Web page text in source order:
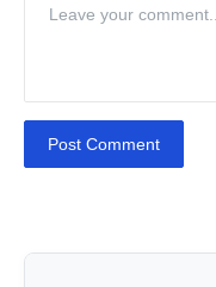
Post Comment